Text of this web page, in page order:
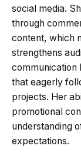
social media.
through
content, which
strengthens
communication
that eagerly
projects. Her
promotional
understanding
expectations.